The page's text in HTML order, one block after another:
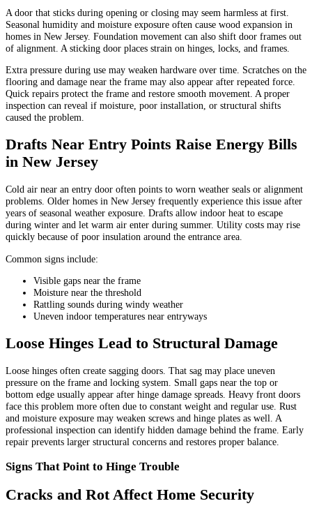
A door that sticks during opening or closing may seem harmless at first.
Seasonal humidity and moisture exposure often cause wood expansion in
homes in New Jersey. Foundation movement can also shift door frames out
of alignment. A sticking door places strain on hinges, locks, and frames.
Extra pressure during use may weaken hardware over time. Scratches on the
flooring and damage near the frame may also appear after repeated force.
Quick repairs protect the frame and restore smooth movement. A proper
inspection can reveal if moisture, poor installation, or structural shifts
caused the problem.
Drafts Near Entry Points Raise Energy Bills
in New Jersey
Cold air near an entry door often points to worn weather seals or alignment
problems. Older homes in New Jersey frequently experience this issue after
years of seasonal weather exposure. Drafts allow indoor heat to escape
during winter and let warm air enter during summer. Utility costs may rise
quickly because of poor insulation around the entrance area.
Common signs include:
Visible gaps near the frame
Moisture near the threshold
Rattling sounds during windy weather
Uneven indoor temperatures near entryways
Loose Hinges Lead to Structural Damage
Loose hinges often create sagging doors. That sag may place uneven
pressure on the frame and locking system. Small gaps near the top or
bottom edge usually appear after hinge damage spreads. Heavy front doors
face this problem more often due to constant weight and regular use. Rust
and moisture exposure may weaken screws and hinge plates as well. A
professional inspection can identify hidden damage behind the frame. Early
repair prevents larger structural concerns and restores proper balance.
Signs That Point to Hinge Trouble
Cracks and Rot Affect Home Security